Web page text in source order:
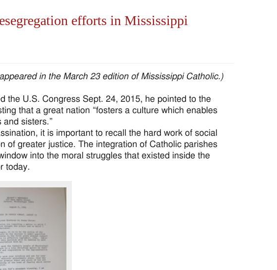
efforts in Mississippi
in the March 23 edition of Mississippi Catholic.)
the U.S. Congress Sept. 24, 2015, he pointed to the
that a great nation “fosters a culture which enables
and sisters.”
it is important to recall the hard work of social
of greater justice. The integration of Catholic parishes
into the moral struggles that existed inside the
today.